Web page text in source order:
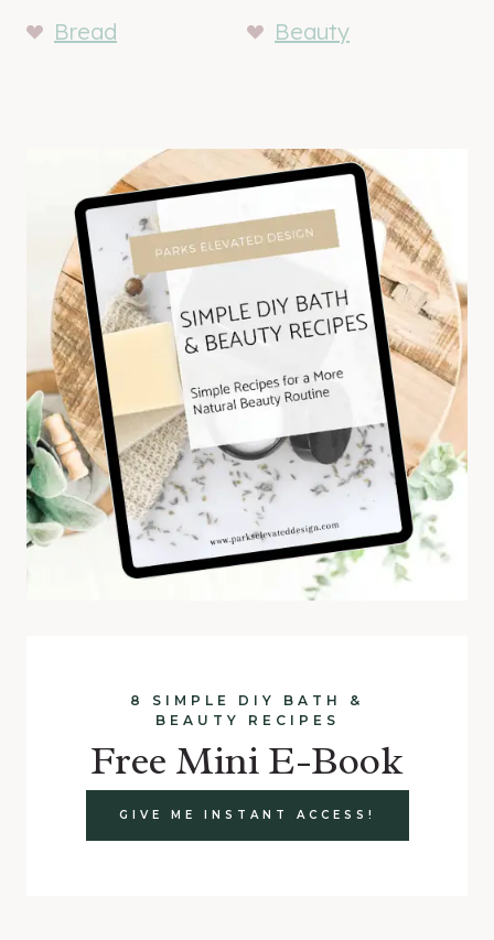
Bread
Beauty
8 SIMPLE DIY BATH &
BEAUTY RECIPES
Free Mini E-Book
GIVE ME INSTANT ACCESS!